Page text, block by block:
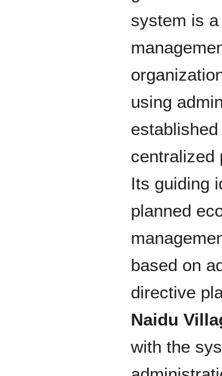
system is
using
centralized
Its guiding
planned
based on
directive
Naidu
with the